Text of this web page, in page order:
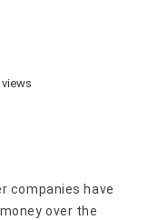
views
companies have
over the